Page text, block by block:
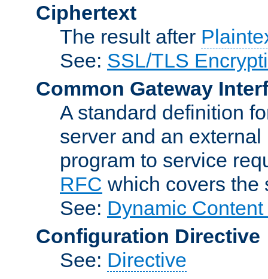
Ciphertext
The result after
See: SSL/TLS
Common Gateway
A standard definition
server and an
program to service
RFC which covers the
See: Dynamic
Configuration Directive
See: Directive